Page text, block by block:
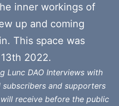
inner workings of
up and coming
This space was
2022.
Lunc DAO Interviews with
subscribers and supporters
receive before the public